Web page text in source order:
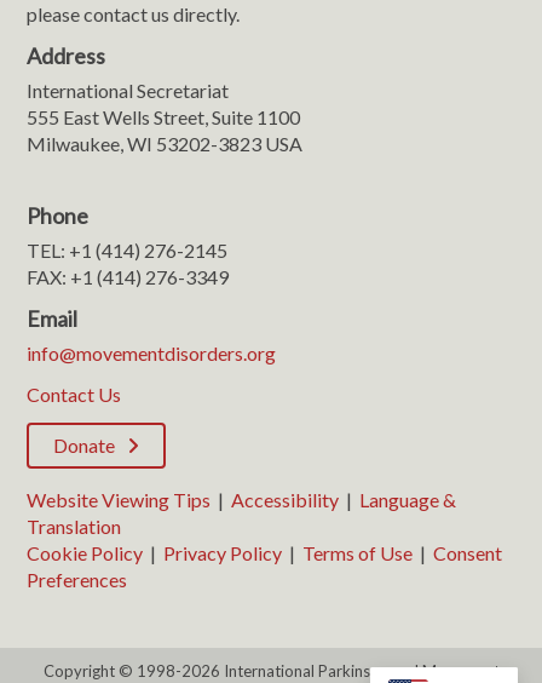
please contact us directly.
Address
International Secretariat
555 East Wells Street, Suite 1100
Milwaukee, WI 53202-3823 USA
Phone
TEL: +1 (414) 276-2145
FAX: +1 (414) 276-3349
Email
info@movementdisorders.org
Contact Us
Donate
Website Viewing Tips |Accessibility | Language &
Translation
Cookie Policy | Privacy Policy | Terms of Use |Consent
Preferences
Copyright © 1998-2026 International Parkinson and Movement